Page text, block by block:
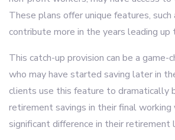
These plans offer unique features,
contribute more in the years leading
This catch-up provision can be a game-
who may have started saving later in
clients use this feature to dramatically
retirement savings in their final working
significant difference in their retirement